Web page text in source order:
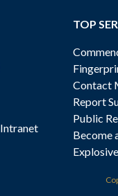
Intranet
TOP
Contact
Report
Public
Become